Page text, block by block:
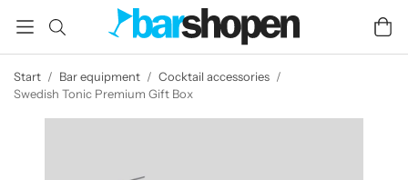
Start / Bar equipment / Cocktail accessories /
Swedish Tonic Premium Gift Box